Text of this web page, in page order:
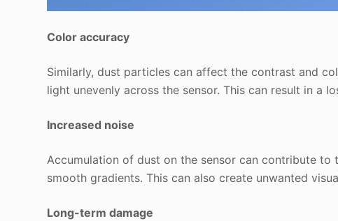
Color accuracy
Similarly, dust particles can affect the contrast and
light unevenly across the sensor. This can result in a
Increased noise
Accumulation of dust on the sensor can contribute
smooth gradients. This can also create unwanted
Long-term damage